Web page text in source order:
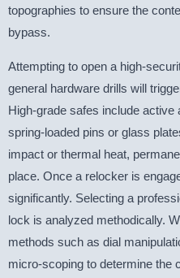
topographies to ensure the
bypass.
Attempting to open a high-
general hardware drills will
High-grade safes include
spring-loaded pins or glass
impact or thermal heat,
place. Once a relocker is
significantly. Selecting a
lock is analyzed methodically.
methods such as dial
micro-scoping to determine the